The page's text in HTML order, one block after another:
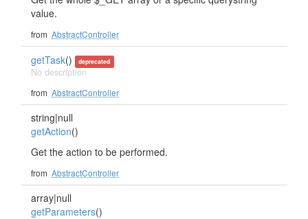
value.
from AbstractController
getTask() deprecated
No description
from AbstractController
string|null
getAction()
Get the action to be performed.
from AbstractController
array|null
getParameters()